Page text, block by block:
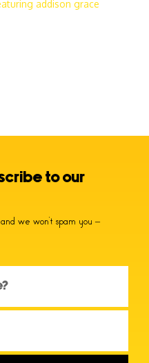
to our
we won’t spam you –